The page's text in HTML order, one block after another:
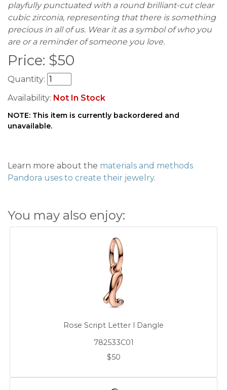
playfully punctuated with a round brilliant-cut clear
cubic zirconia, representing that there is something
precious in all of us. Wear it as a symbol of who you
are or a reminder of someone you love.
Price: $50
Quantity:
Availability: Not In Stock
NOTE: This item is currently backordered and
unavailable.
Learn more about the materials and methods
Pandora uses to create their jewelry.
You may also enjoy:
Rose Script Letter l Dangle
782533C01
$50